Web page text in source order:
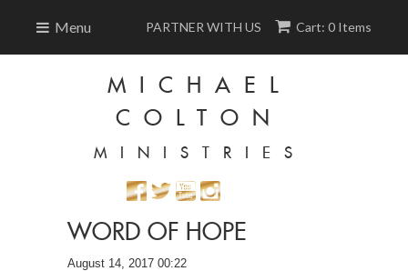
Menu Cart: 0 Items
PARTNER WITH US
MICHAEL
COLTON
MINISTRIES
WORD OF HOPE
August 14, 2017 00:22